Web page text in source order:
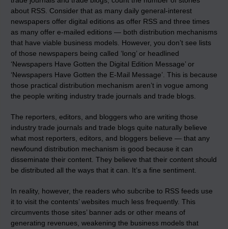
about RSS. Consider that as many daily general-interest
newspapers offer digital editions as offer RSS and three times
as many offer e-mailed editions — both distribution mechanisms
that have viable business models. However, you don’t see lists
of those newspapers being called ‘long’ or headlined
‘Newspapers Have Gotten the Digital Edition Message’ or
‘Newspapers Have Gotten the E-Mail Message’. This is because
those practical distribution mechanism aren’t in vogue among
the people writing industry trade journals and trade blogs.
The reporters, editors, and bloggers who are writing those
industry trade journals and trade blogs quite naturally believe
what most reporters, editors, and bloggers believe — that any
newfound distribution mechanism is good because it can
disseminate their content. They believe that their content should
be distributed all the ways that it can. It’s a fine sentiment.
In reality, however, the readers who subcribe to RSS feeds use
it to visit the contents’ websites much less frequently. This
circumvents those sites’ banner ads or other means of
generating revenues, weakening the business models that